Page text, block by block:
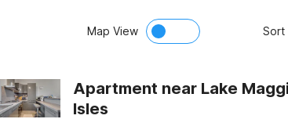
Map View Sort
Apartment near Lake
Isles